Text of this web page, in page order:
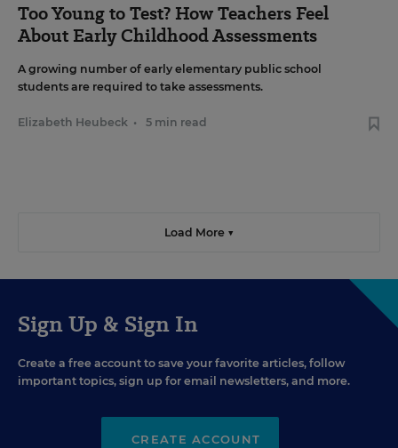
Too Young to Test? How Teachers Feel
About Early Childhood Assessments
A growing number of early elementary public school
students are required to take assessments.
Elizabeth Heubeck • 5 min read
Load More ▼
Sign Up & Sign In
Create a free account to save your favorite articles, follow
important topics, sign up for email newsletters, and more.
CREATE ACCOUNT